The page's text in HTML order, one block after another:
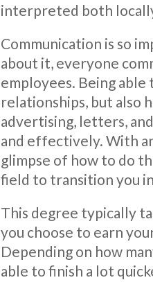
interpreted both
Communication is so
about it, everyone
employees. Being
relationships, but also
advertising, letters,
and effectively. With
glimpse of how to do
field to transition you
This degree typically
you choose to earn
Depending on how
able to finish a lot